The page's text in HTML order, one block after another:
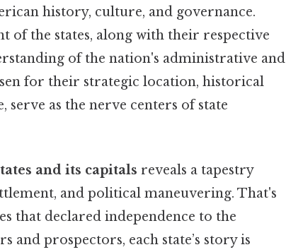
history, culture, and governance.
of the states, along with their respective
of the nation's administrative and
for their strategic location, historical
as the nerve centers of state
and its capitals reveals a tapestry
and political maneuvering. That's
that declared independence to the
and prospectors, each state’s story is